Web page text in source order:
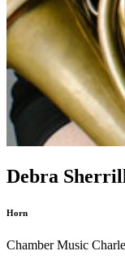
Debra
Horn
Chamber Music